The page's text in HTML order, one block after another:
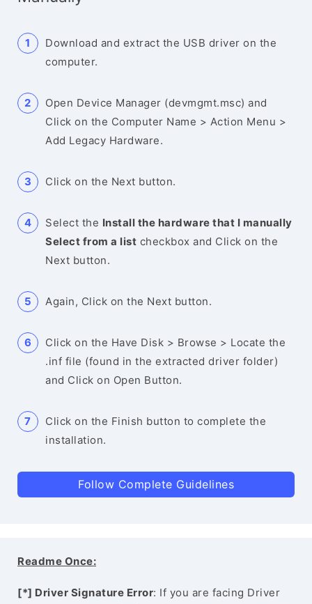
Download and extract the USB driver on the
computer.
Open Device Manager (devmgmt.msc) and
Click on the Computer Name > Action Menu >
Add Legacy Hardware.
Click on the Next button.
Select the Install the hardware that I manually
Select from a list checkbox and Click on the
Next button.
Again, Click on the Next button.
Click on the Have Disk > Browse > Locate the
.inf file (found in the extracted driver folder)
and Click on Open Button.
Click on the Finish button to complete the
installation.
Follow Complete Guidelines
Readme Once:
[*] Driver Signature Error: If you are facing Driver